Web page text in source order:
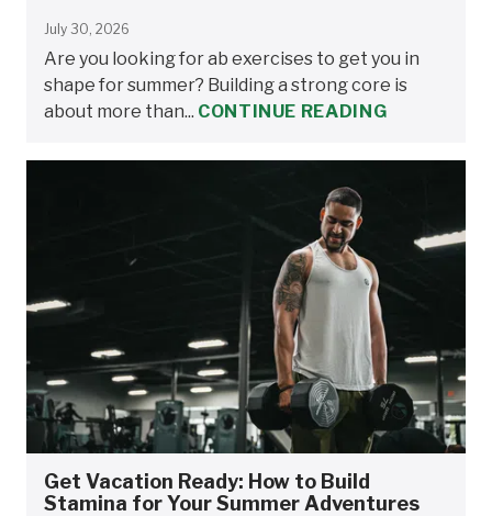
July 30, 2026
Are you looking for ab exercises to get you in
shape for summer? Building a strong core is
about more than... CONTINUE READING
Get Vacation Ready: How to Build
Stamina for Your Summer Adventures